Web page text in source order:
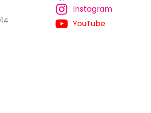
Instagram
YouTube